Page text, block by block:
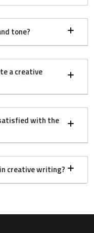
tone?
a creative
with the
creative writing?